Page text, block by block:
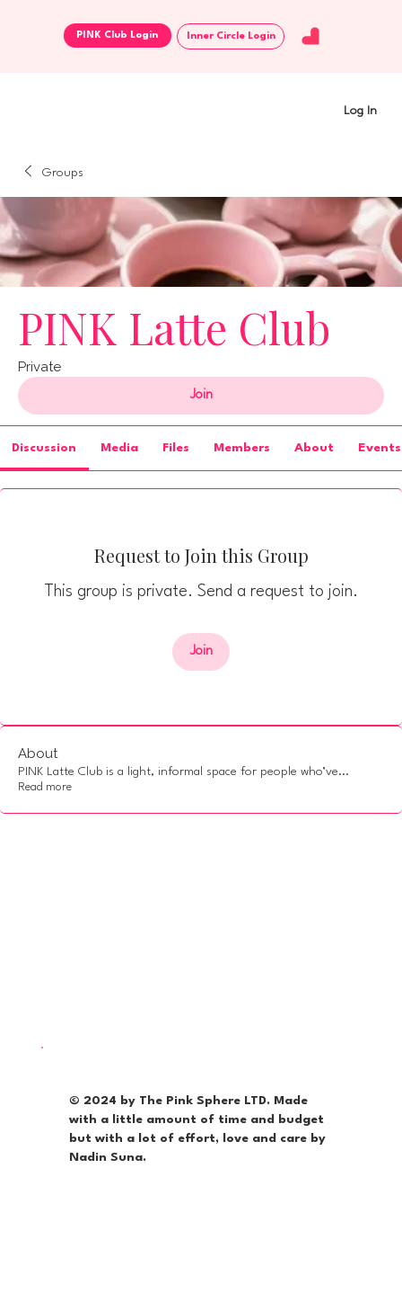
Log In
Inner Circle Login
Groups
PINK Latte Club
Private
Join
Discussion Media Files Members About Events
Request to Join this Group
This group is private. Send a request to join.
Join
About
PINK Latte Club is a light, informal space for people who’ve...
Read more
© 2024 by The Pink Sphere LTD. Made
with a little amount of time and budget
but with a lot of effort, love and care by
Nadin Suna.